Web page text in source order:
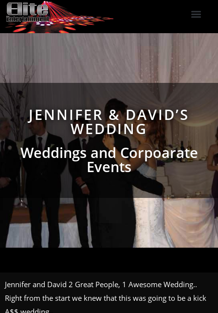
JENNIFER & DAVID’S
WEDDING
Weddings and Corpoarate
Events
Jennifer and David 2 Great People, 1 Awesome Wedding..
Right from the start we knew that this was going to be a kick